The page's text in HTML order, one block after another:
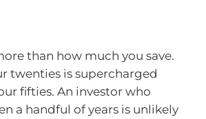
than how much you save.
twenties is supercharged
fifties. An investor who
a handful of years is unlikely